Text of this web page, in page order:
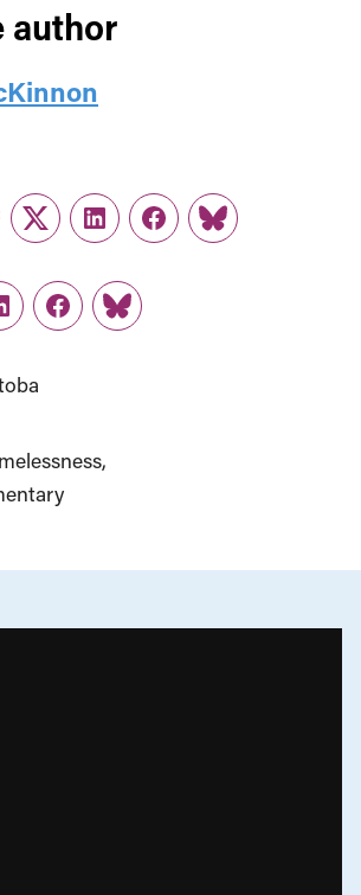
author
TwitterLinkedInFacebook
Link
Facebook
Link